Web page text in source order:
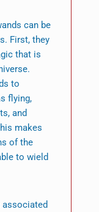
can be
First, they
that is
to
flying,
and
makes
of the
to wield
associated